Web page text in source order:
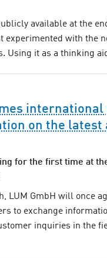
available at the
experimented with the
Using it as a thinking
on the latest
for the first time at
LUM GmbH will once
to exchange
inquiries in the